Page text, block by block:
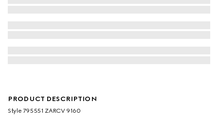
PRODUCT DESCRIPTION
Style ‎795551 ZARCV 9160